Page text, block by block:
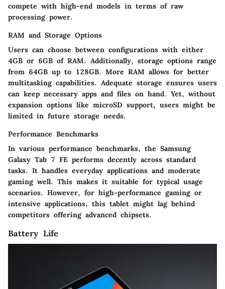
compete with high-end models in terms of raw
processing power.
RAM and Storage Options
Users can choose between configurations with either
4GB or 6GB of RAM. Additionally, storage options range
from 64GB up to 128GB. More RAM allows for better
multitasking capabilities. Adequate storage ensures users
can keep necessary apps and files on hand. Yet, without
expansion options like microSD support, users might be
limited in future storage needs.
Performance Benchmarks
In various performance benchmarks, the Samsung
Galaxy Tab 7 FE performs decently across standard
tasks. It handles everyday applications and moderate
gaming well. This makes it suitable for typical usage
scenarios. However, for high-performance gaming or
intensive applications, this tablet might lag behind
competitors offering advanced chipsets.
Battery Life